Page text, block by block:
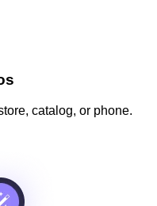
catalog, or phone.